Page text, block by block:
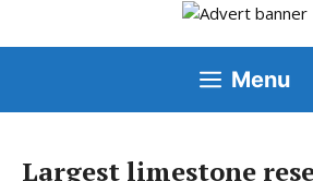
Menu
Largest limestone